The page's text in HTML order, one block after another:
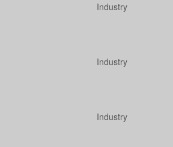
Industry
Industry
Industry